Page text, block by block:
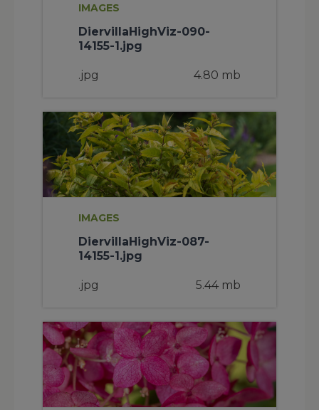
IMAGES
DiervillaHighViz-090-
14155-1.jpg
.jpg 4.80 mb
IMAGES
DiervillaHighViz-087-
14155-1.jpg
.jpg 5.44 mb